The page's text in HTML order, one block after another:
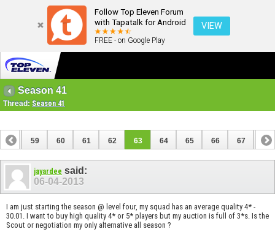
Follow Top Eleven Forum
with Tapatalk for Android
FREE - on Google Play
VIEW
Season 41
Thread: Season 41
58 59 60 61 62 63 64 65 66 67 68
78
jayardee said:
06-04-2013
I am just starting the season @ level four, my squad has an average quality 4* -
30.01. I want to buy high quality 4* or 5* players but my auction is full of 3*s. Is the
Scout or negotiation my only alternative all season ?